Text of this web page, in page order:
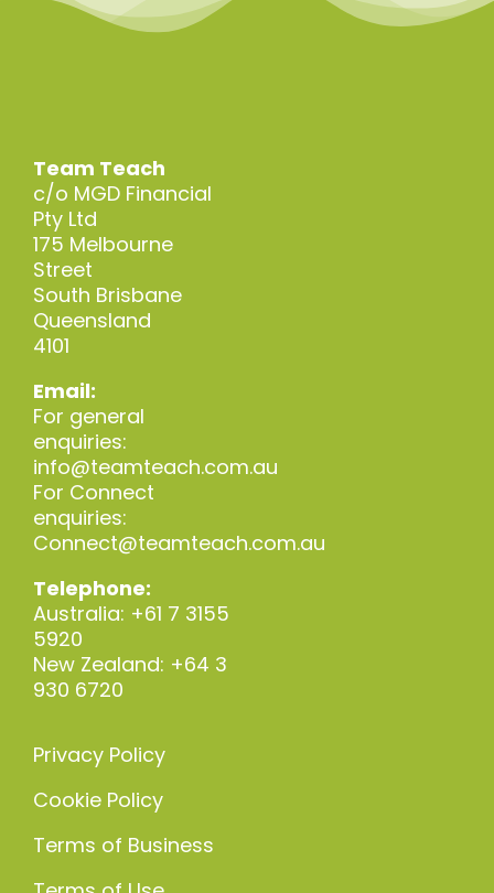
Team Teach
c/o MGD Financial
Pty Ltd
175 Melbourne
Street
South Brisbane
Queensland
4101
Email:
For general
enquiries:
info@teamteach.com.au
For Connect
enquiries:
Connect@teamteach.com.au
Telephone:
Australia: +61 7 3155
5920
New Zealand: +64 3
930 6720
Privacy Policy
Cookie Policy
Terms of Business